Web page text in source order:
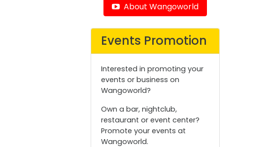
About Wangoworld
Events Promotion
Interested in promoting your
events or business on
Wangoworld?
Own a bar, nightclub,
restaurant or event center?
Promote your events at
Wangoworld.